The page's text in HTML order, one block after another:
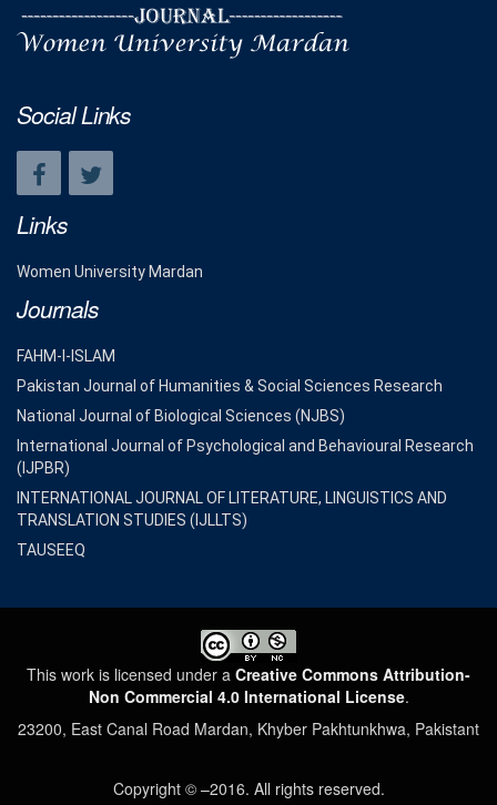
Social Links
Links
Women University Mardan
Journals
FAHM-I-ISLAM
Pakistan Journal of Humanities & Social Sciences Research
National Journal of Biological Sciences (NJBS)
International Journal of Psychological and Behavioural Research
(IJPBR)
INTERNATIONAL JOURNAL OF LITERATURE, LINGUISTICS AND
TRANSLATION STUDIES (IJLLTS)
TAUSEEQ
This work is licensed under a Creative Commons Attribution-
Non Commercial 4.0 International License.
23200, East Canal Road Mardan, Khyber Pakhtunkhwa, Pakistant
Copyright © –2016. All rights reserved.